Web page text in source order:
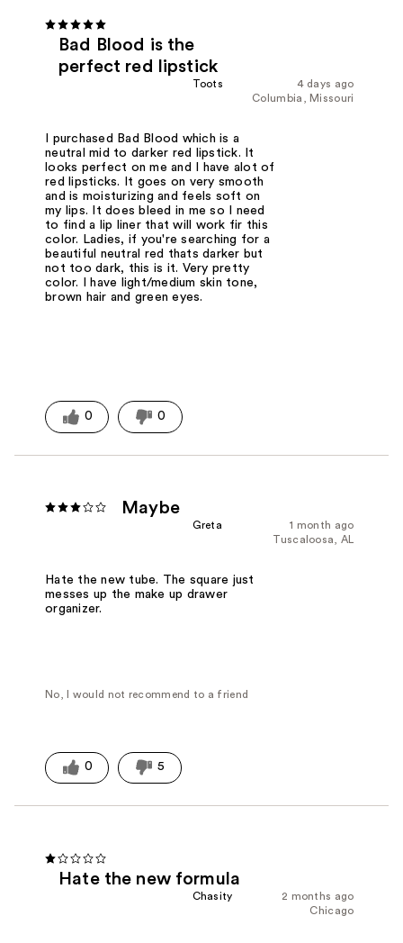
Bad Blood is the
perfect red lipstick
4 days ago
Toots
Columbia, Missouri
I purchased Bad Blood which is a
neutral mid to darker red lipstick. It
looks perfect on me and I have alot of
red lipsticks. It goes on very smooth
and is moisturizing and feels soft on
my lips. It does bleed in me so I need
to find a lip liner that will work fir this
color. Ladies, if you're searching for a
beautiful neutral red thats darker but
not too dark, this is it. Very pretty
color. I have light/medium skin tone,
brown hair and green eyes.
0 0
Maybe
1 month ago
Greta
Tuscaloosa, AL
Hate the new tube. The square just
messes up the make up drawer
organizer.
No, I would not recommend to a friend
0 5
Hate the new formula
2 months ago
Chasity
Chicago